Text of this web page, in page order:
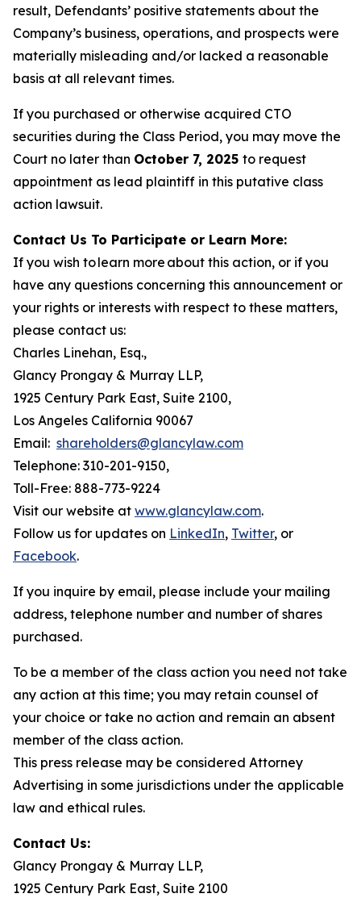
result, Defendants’ positive statements about the
Company’s business, operations, and prospects were
materially misleading and/or lacked a reasonable
basis at all relevant times.
If you purchased or otherwise acquired CTO
securities during the Class Period, you may move the
Court no later than October 7, 2025 to request
appointment as lead plaintiff in this putative class
action lawsuit.
Contact Us To Participate or Learn More:
If you wish to learn more about this action, or if you
have any questions concerning this announcement or
your rights or interests with respect to these matters,
please contact us:
Charles Linehan, Esq.,
Glancy Prongay & Murray LLP,
1925 Century Park East, Suite 2100,
Los Angeles California 90067
Email: shareholders@glancylaw.com
Telephone: 310-201-9150,
Toll-Free: 888-773-9224
Visit our website at www.glancylaw.com.
Follow us for updates on LinkedIn, Twitter, or
Facebook.
If you inquire by email, please include your mailing
address, telephone number and number of shares
purchased.
To be a member of the class action you need not take
any action at this time; you may retain counsel of
your choice or take no action and remain an absent
member of the class action.
This press release may be considered Attorney
Advertising in some jurisdictions under the applicable
law and ethical rules.
Contact Us:
Glancy Prongay & Murray LLP,
1925 Century Park East, Suite 2100